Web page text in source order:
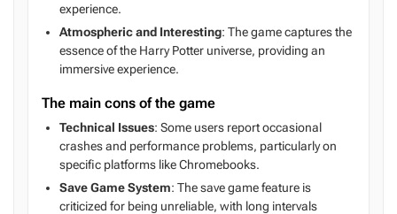
experience.
Atmospheric and Interesting: The game captures the
essence of the Harry Potter universe, providing an
immersive experience.
The main cons of the game
Technical Issues: Some users report occasional
crashes and performance problems, particularly on
specific platforms like Chromebooks.
Save Game System: The save game feature is
criticized for being unreliable, with long intervals